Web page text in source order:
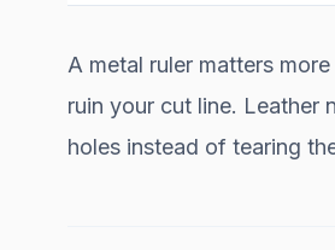
A metal ruler matters
ruin your cut line. Leather
holes instead of tearing